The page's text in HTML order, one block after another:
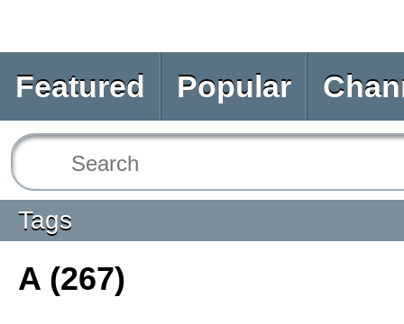
Featured Popular
Tags
A (267)